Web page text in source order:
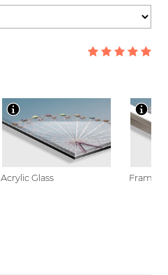
Acrylic Glass Framed